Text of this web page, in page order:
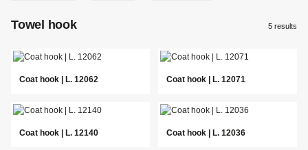
Towel hook 5 results
Coat hook | L. 12062 Coat hook | L. 12071
Coat hook | L. 12140 Coat hook | L. 12036